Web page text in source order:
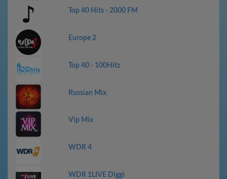
Top 40 Hits - 2000 FM
Europe 2
Top 40 - 100Hitz
Russian Mix
Vip Mix
WDR 4
WDR 1LIVE Diggi